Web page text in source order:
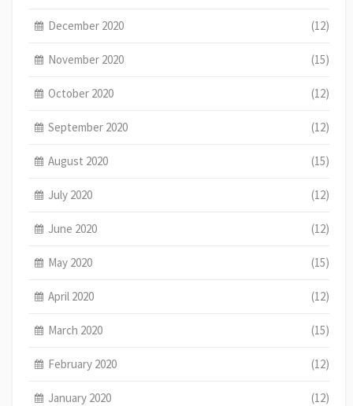
December 2020 (12)
November 2020 (15)
October 2020 (12)
September 2020 (12)
August 2020 (15)
July 2020 (12)
June 2020 (12)
May 2020 (15)
April 2020 (12)
March 2020 (15)
February 2020 (12)
January 2020 (12)